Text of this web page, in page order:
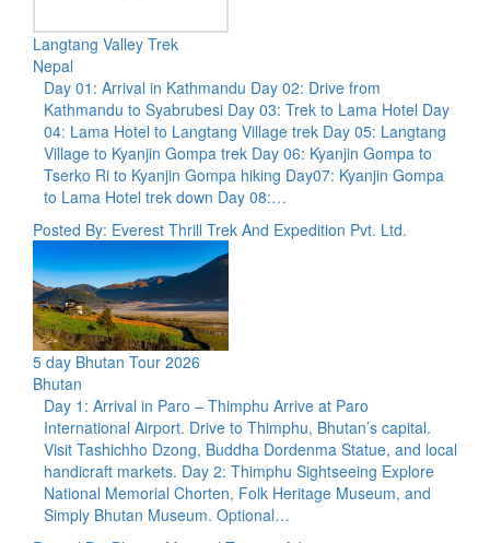
Langtang Valley Trek
Nepal
Day 01: Arrival in Kathmandu Day 02: Drive from
Kathmandu to Syabrubesi Day 03: Trek to Lama Hotel Day
04: Lama Hotel to Langtang Village trek Day 05: Langtang
Village to Kyanjin Gompa trek Day 06: Kyanjin Gompa to
Tserko Ri to Kyanjin Gompa hiking Day07: Kyanjin Gompa
to Lama Hotel trek down Day 08:…
Posted By: Everest Thrill Trek And Expedition Pvt. Ltd.
5 day Bhutan Tour 2026
Bhutan
Day 1: Arrival in Paro – Thimphu Arrive at Paro
International Airport. Drive to Thimphu, Bhutan’s capital.
Visit Tashichho Dzong, Buddha Dordenma Statue, and local
handicraft markets. Day 2: Thimphu Sightseeing Explore
National Memorial Chorten, Folk Heritage Museum, and
Simply Bhutan Museum. Optional…